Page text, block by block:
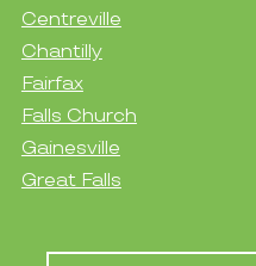
Centreville
Chantilly
Fairfax
Falls Church
Gainesville
Great Falls